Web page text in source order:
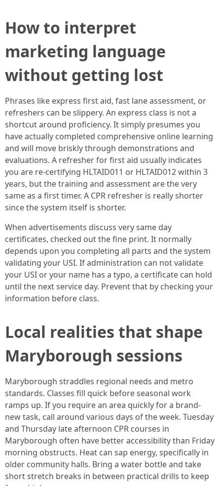
How to interpret
marketing language
without getting lost
Phrases like express first aid, fast lane assessment, or
refreshers can be slippery. An express class is not a
shortcut around proficiency. It simply presumes you
have actually completed comprehensive online learning
and will move briskly through demonstrations and
evaluations. A refresher for first aid usually indicates
you are re-certifying HLTAID011 or HLTAID012 within 3
years, but the training and assessment are the very
same as a first timer. A CPR refresher is really shorter
since the system itself is shorter.
When advertisements discuss very same day
certificates, checked out the fine print. It normally
depends upon you completing all parts and the system
validating your USI. If administration can not validate
your USI or your name has a typo, a certificate can hold
until the next service day. Prevent that by checking your
information before class.
Local realities that shape
Maryborough sessions
Maryborough straddles regional needs and metro
standards. Classes fill quick before seasonal work
ramps up. If you require an area quickly for a brand-
new task, call around various days of the week. Tuesday
and Thursday late afternoon CPR courses in
Maryborough often have better accessibility than Friday
morning obstructs. Heat can sap energy, specifically in
older community halls. Bring a water bottle and take
short stretch breaks in between practical drills to keep